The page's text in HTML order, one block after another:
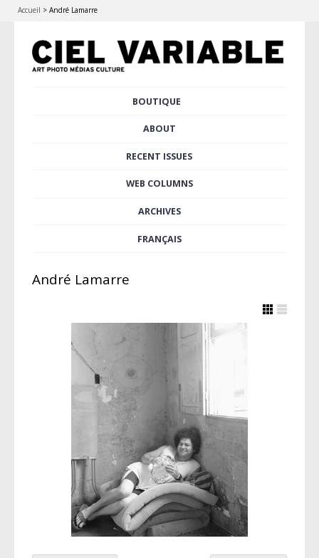
Accueil > André Lamarre
BOUTIQUE
ABOUT
RECENT ISSUES
WEB COLUMNS
ARCHIVES
FRANÇAIS
André Lamarre